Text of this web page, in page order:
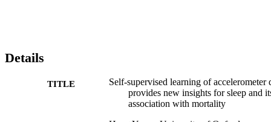
Details
TITLE
Self-supervised learning of accelerometer
provides new insights for sleep and
association with mortality